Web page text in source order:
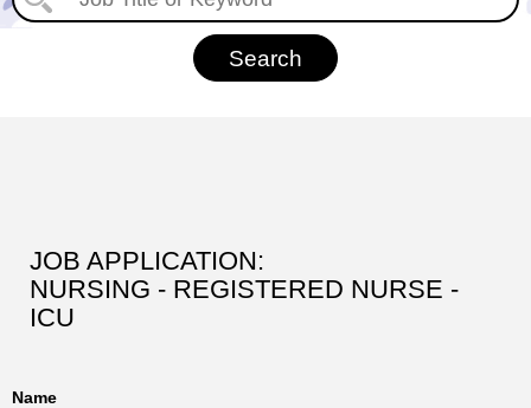
JOB APPLICATION:
NURSING - REGISTERED NURSE -
ICU
Name